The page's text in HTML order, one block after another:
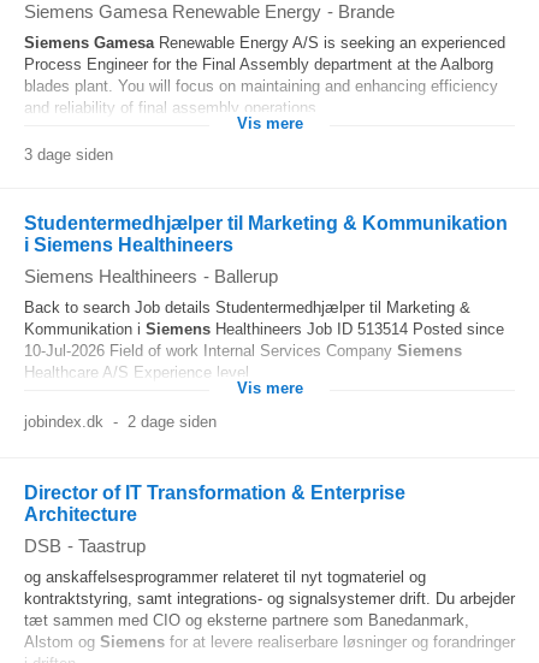
Siemens Gamesa Renewable Energy - Brande
Siemens GamesaRenewable Energy A/S is seeking an experienced
Process Engineer for the Final Assembly department at the Aalborg
blades plant. You will focus on maintaining and enhancing efficiency
and reliability of final assembly operations...
Vis mere
3 dage siden
Studentermedhjælper til Marketing & Kommunikation
i Siemens Healthineers
Siemens Healthineers - Ballerup
Back to search Job details Studentermedhjælper til Marketing &
Kommunikation i Siemens Healthineers Job ID 513514 Posted since
10-Jul-2026 Field of work Internal Services Company Siemens
Healthcare A/S Experience level...
Vis mere
jobindex.dk - 2 dage siden
Director of IT Transformation & Enterprise
Architecture
DSB - Taastrup
og anskaffelsesprogrammer relateret til nyt togmateriel og
kontraktstyring, samt integrations- og signalsystemer drift. Du arbejder
tæt sammen med CIO og eksterne partnere som Banedanmark,
Alstom og Siemens for at levere realiserbare løsninger og forandringer